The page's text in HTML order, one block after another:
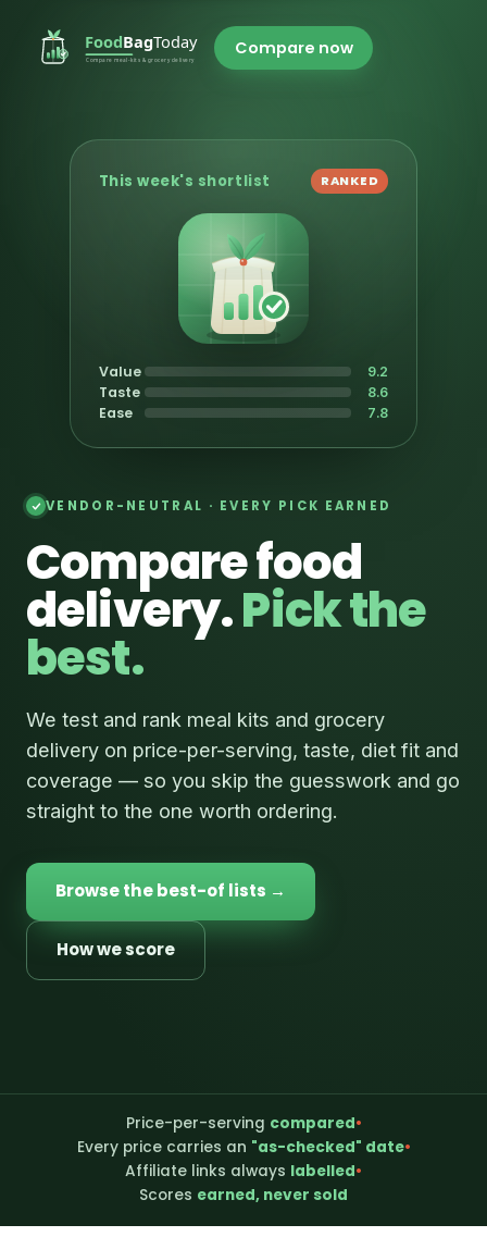
Compare now
VENDOR-NEUTRAL · EVERY PICK EARNED
Compare food
delivery.Pick the
best.
We test and rank meal kits and grocery
delivery on price-per-serving, taste, diet fit and
coverage — so you skip the guesswork and go
straight to the one worth ordering.
Browse the best-of lists →
How we score
This week's shortlist RANKED
Value 9.2
Taste 8.6
Ease 7.8
Price-per-serving compared•
Every price carries an "as-checked" date•
Affiliate links always labelled•
Scores earned, never sold